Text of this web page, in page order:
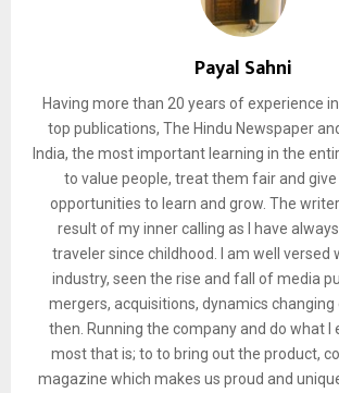
Payal Sahni
Having more than 20 years of experience
top publications, The Hindu Newspaper
India, the most important learning in the
to value people, treat them fair and
opportunities to learn and grow. The
result of my inner calling as I have
traveler since childhood. I am well versed
industry, seen the rise and fall of media
mergers, acquisitions, dynamics changing
then. Running the company and do what I
most that is; to to bring out the product,
magazine which makes us proud and